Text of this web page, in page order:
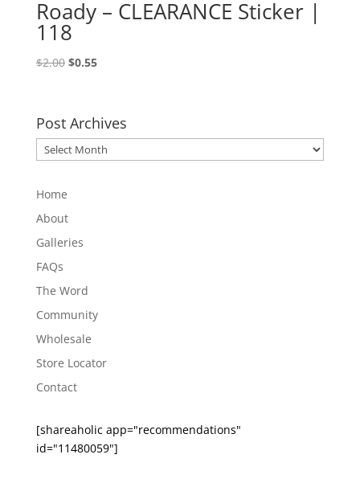
Roady – CLEARANCE Sticker |
118
$2.00 Original
$2.00.
$0.55Current
$0.55.
Post Archives
Post
Archives
Home
About
Galleries
FAQs
The Word
Community
Wholesale
Store Locator
Contact
[shareaholic app="recommendations"
id="11480059"]